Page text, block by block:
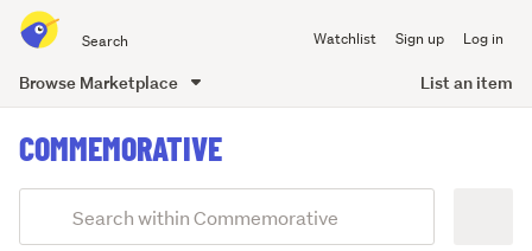
all
of
Watchlist Sign up Log in
Browse Marketplace List an item
content
COMMEMORATIVE
Search